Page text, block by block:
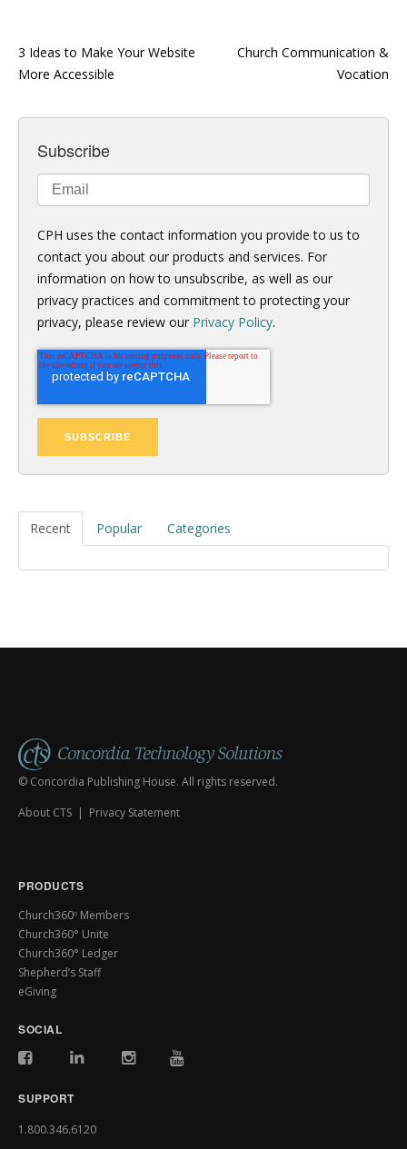
3 Ideas to Make Your Website
More Accessible
Church Communication &
Vocation
Subscribe
CPH uses the contact information you provide to us to
contact you about our products and services. For
information on how to unsubscribe, as well as our
privacy practices and commitment to protecting your
privacy, please review our Privacy Policy.
Recent Popular Categories
© Concordia Publishing House. All rights reserved.
About CTS | Privacy Statement
PRODUCTS
Church360º Members
Church360° Unite
Church360° Ledger
Shepherd’s Staff
eGiving
SOCIAL
SUPPORT
1.800.346.6120